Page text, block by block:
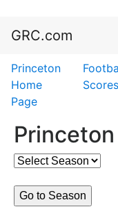
GRC.com
Princeton
Home
Page
Scores